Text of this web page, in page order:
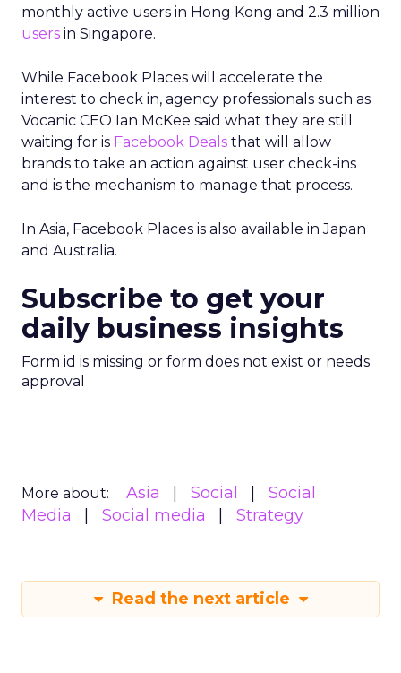
monthly active users in Hong Kong and 2.3 million
users in Singapore.
While Facebook Places will accelerate the
interest to check in, agency professionals such as
Vocanic CEO Ian McKee said what they are still
waiting for is Facebook Deals that will allow
brands to take an action against user check-ins
and is the mechanism to manage that process.
In Asia, Facebook Places is also available in Japan
and Australia.
Subscribe to get your
daily business insights
Form id is missing or form does not exist or needs
approval
More about: Asia Social
Social
Media
Social media Strategy
Read the next article